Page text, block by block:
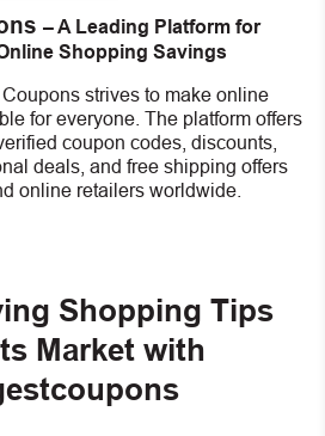
– A Leading Platform for
Shopping Savings
strives to make online
for everyone. The platform offers
coupon codes, discounts,
deals, and free shipping offers
online retailers worldwide.
Shopping Tips
Market with